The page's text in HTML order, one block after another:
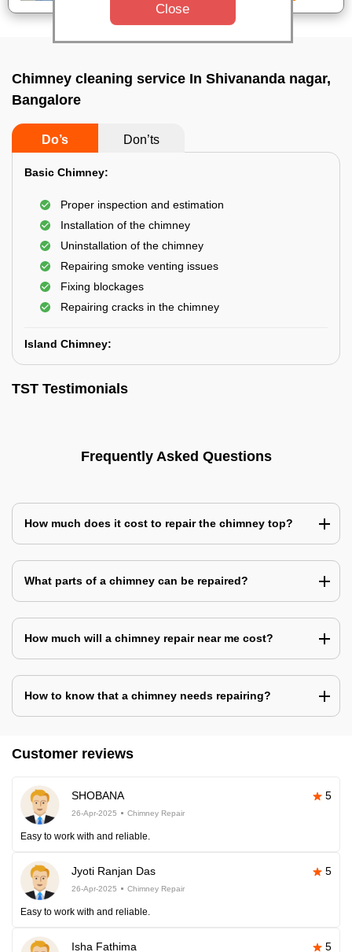
Chimney cleaning service In Shivananda nagar,
Bangalore
Do’s Don’ts
Basic Chimney:
Proper inspection and estimation
Installation of the chimney
Uninstallation of the chimney
Repairing smoke venting issues
Fixing blockages
Repairing cracks in the chimney
Island Chimney:
TST Testimonials
Frequently Asked Questions
How much does it cost to repair the chimney top?
What parts of a chimney can be repaired?
How much will a chimney repair near me cost?
How to know that a chimney needs repairing?
Customer reviews
SHOBANA 5
26-Apr-2025 Chimney Repair
Easy to work with and reliable.
Jyoti Ranjan Das 5
26-Apr-2025 Chimney Repair
Easy to work with and reliable.
Isha Fathima 5
Close